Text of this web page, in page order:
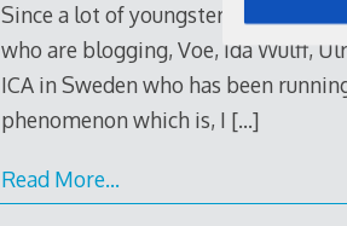
Since a lot of youngsters are
who are blogging, Voe, Ida Wulff,
ICA in Sweden who has been
phenomenon which is, I […]
Read More…